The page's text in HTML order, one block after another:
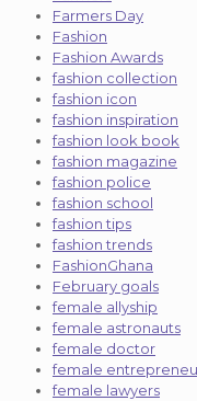
Farmers Day
Fashion
Fashion Awards
fashion collection
fashion icon
fashion inspiration
fashion look book
fashion magazine
fashion police
fashion school
fashion tips
fashion trends
FashionGhana
February goals
female allyship
female astronauts
female doctor
female
female lawyers